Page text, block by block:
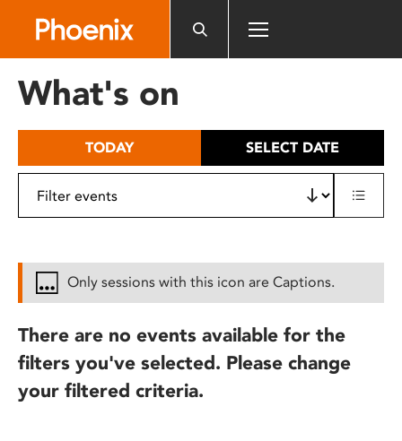
includes
What's on
TODAY SELECT DATE
Only sessions with this icon are Captions.
There are no events available for the
filters you've selected. Please change
your filtered criteria.